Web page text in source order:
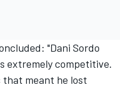
"Dani Sordo
extremely competitive.
that meant he lost